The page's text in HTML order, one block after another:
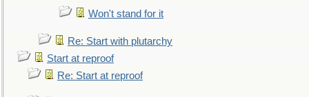
Won't stand for it
Re: Start with plutarchy
Start at reproof
Re: Start at reproof